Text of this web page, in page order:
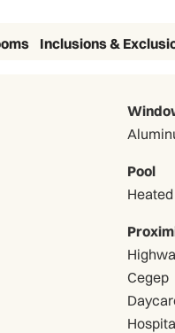
Inclusions &
Pool
Heated
Cegep